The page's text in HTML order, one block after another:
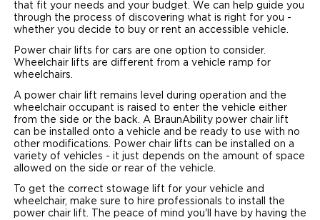
that fit your needs and your budget. We can help guide you
through the process of discovering what is right for you -
whether you decide to buy or rent an accessible vehicle.
Power chair lifts for cars are one option to consider.
Wheelchair lifts are different from a vehicle ramp for
wheelchairs.
A power chair lift remains level during operation and the
wheelchair occupant is raised to enter the vehicle either
from the side or the back. A BraunAbility power chair lift
can be installed onto a vehicle and be ready to use with no
other modifications. Power chair lifts can be installed on a
variety of vehicles - it just depends on the amount of space
allowed on the side or rear of the vehicle.
To get the correct stowage lift for your vehicle and
wheelchair, make sure to hire professionals to install the
power chair lift. The peace of mind you'll have by having the